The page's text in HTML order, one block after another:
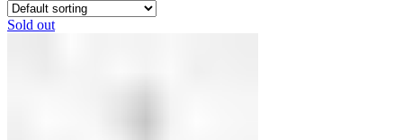
Sold out